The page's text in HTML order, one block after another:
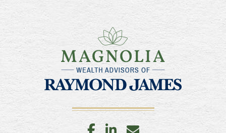
facebook
linkedin envelope